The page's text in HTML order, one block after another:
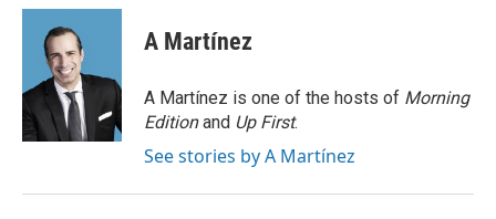
c
o
k
i
t
t
e
r
n
d
n
A Martínez
A Martínez is one of the hosts of Morning
Editionand Up First.
See stories by A Martínez